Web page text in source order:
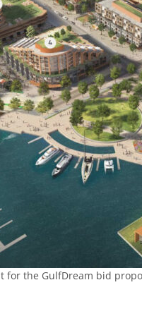
for the GulfDream bid